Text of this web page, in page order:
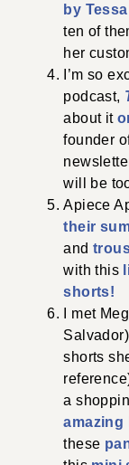
by Tessa
ten of
her
I’m so
podcast,
about it
founder
will be
Apiece
their
and
with this
shorts!
I met
shorts
a
amazing
these